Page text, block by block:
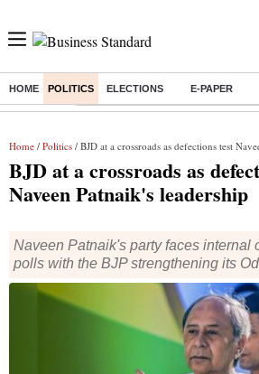
HOME POLITICS ELECTIONS E-PAPER
Buzzing : Commonwealth Games 2026 Day 8
Home / Politics / BJD at a crossroads as defections test
BJD at a crossroads as
Naveen Patnaik's leadership
Naveen Patnaik's party faces internal
polls with the BJP strengthening its